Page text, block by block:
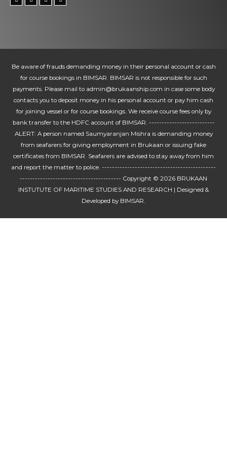
Be aware of frauds demanding money in their personal account or cash
for course bookings in BIMSAR. BIMSAR is not responsible for such
payments. Please mail to admin@brukaanship.com in case some body
contacts you to deposit money in his personal account or pay him cash
for joining vessel or for course bookings. We receive course fees only by
bank transfer to the HDFC account of BIMSAR. --------------------------
ALERT: A person named Saumyaranjan Mishra is demanding money
from seafarers for giving employment in Brukaan or issuing fake
certificates from BIMSAR. Seafarers are advised to stay away from him
and report the matter to police. ---------------------------------------------
---------------------------------------- Copyright © 2026 BRUKAAN
INSTUTUTE OF MARITIME STUDIES AND RESEARCH | Designed &
Developed by BIMSAR.